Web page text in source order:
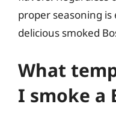
proper seasoning
delicious smoked
What
I smoke a